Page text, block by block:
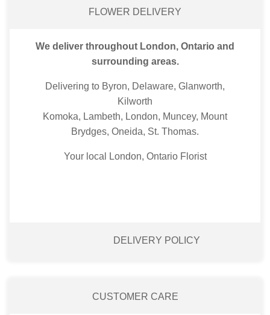
FLOWER DELIVERY
We deliver throughout London, Ontario and
surrounding areas.
Delivering to Byron, Delaware, Glanworth,
Kilworth
Komoka, Lambeth, London, Muncey, Mount
Brydges, Oneida, St. Thomas.
Your local London, Ontario Florist
DELIVERY POLICY
CUSTOMER CARE